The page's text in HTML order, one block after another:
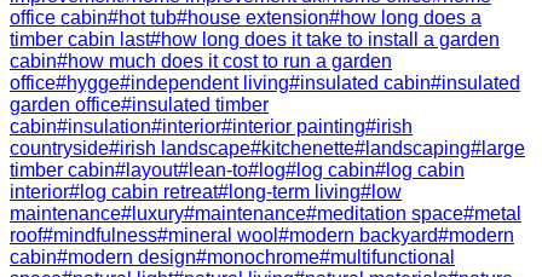
office cabin#hot tub#house extension#how long does a
timber cabin last#how long does it take to install a garden
cabin#how much does it cost to run a garden
office#hygge#independent living#insulated cabin#insulated
garden office#insulated timber
cabin#insulation#interior#interior painting#irish
countryside#irish landscape#kitchenette# landscaping# large
timber cabin# layout# lean-to# log# log cabin# log cabin
interior# log cabin retreat# long-term living# low
maintenance# luxury#maintenance#meditation space#metal
roof#mindfulness#mineral wool #modern backyard#modern
cabin#modern design#monochrome#multifunctional